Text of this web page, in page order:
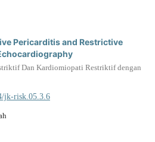
Pericarditis and Restrictive
Dan Kardiomiopati Restriktif dengan
jk-risk.05.3.6